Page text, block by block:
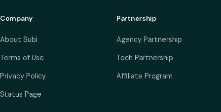
Company
About Subi
Terms of Use
Privacy Policy
Status Page
Partnership
Agency Partnership
Tech Partnership
Affiliate Program